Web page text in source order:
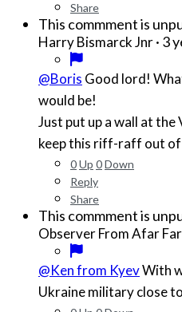
Share
This commment is
Harry Bismarck Jnr· 3
@Boris Good lord!
would be!
Just put up a wall at the
keep this riff-raff out of
0Up 0Down
Reply
Share
This commment is
Observer From Afar
@Ken from KyevWith
Ukraine military close